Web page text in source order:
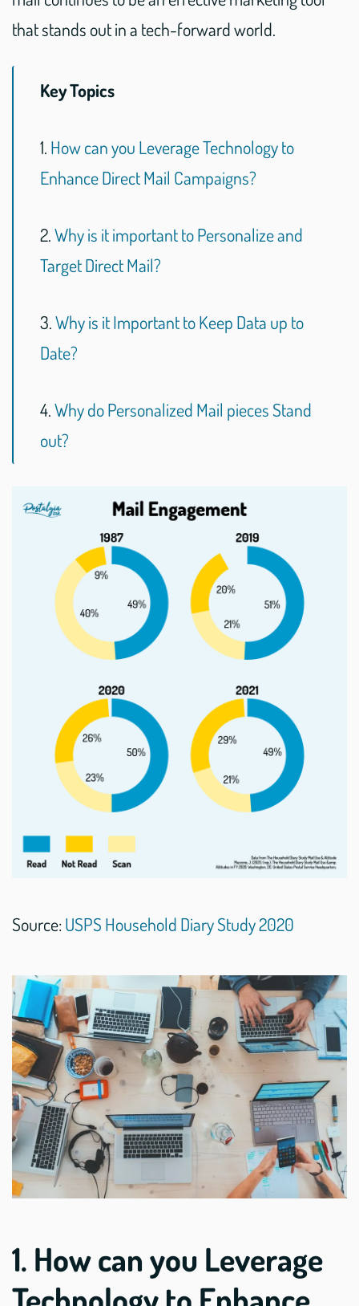
that stands out in a tech-forward world.
Key Topics
1. How can you Leverage Technology to
Enhance Direct Mail Campaigns?
2.Why is it important to Personalize and
Target Direct Mail?
3.Why is it Important to Keep Data up to
Date?
4.Why do Personalized Mail pieces Stand
out?
Source:USPS Household Diary Study 2020
1. How can you Leverage